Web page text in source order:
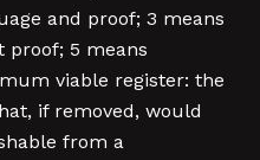
and proof; 3 means
5 means
viable register: the
if removed, would
from a